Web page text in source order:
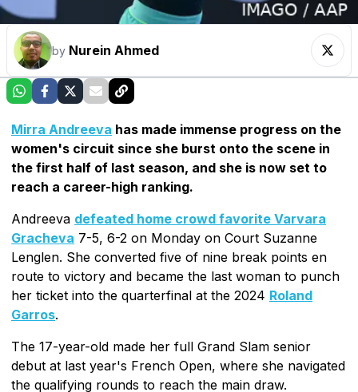
by Nurein Ahmed
Mirra Andreeva has made immense progress on the
women's circuit since she burst onto the scene in
the first half of last season, and she is now set to
reach a career-high ranking.
Andreeva defeated home crowd favorite Varvara
Gracheva 7-5, 6-2 on Monday on Court Suzanne
Lenglen. She converted five of nine break points en
route to victory and became the last woman to punch
her ticket into the quarterfinal at the 2024 Roland
Garros.
The 17-year-old made her full Grand Slam senior
debut at last year's French Open, where she navigated
the qualifying rounds to reach the main draw.